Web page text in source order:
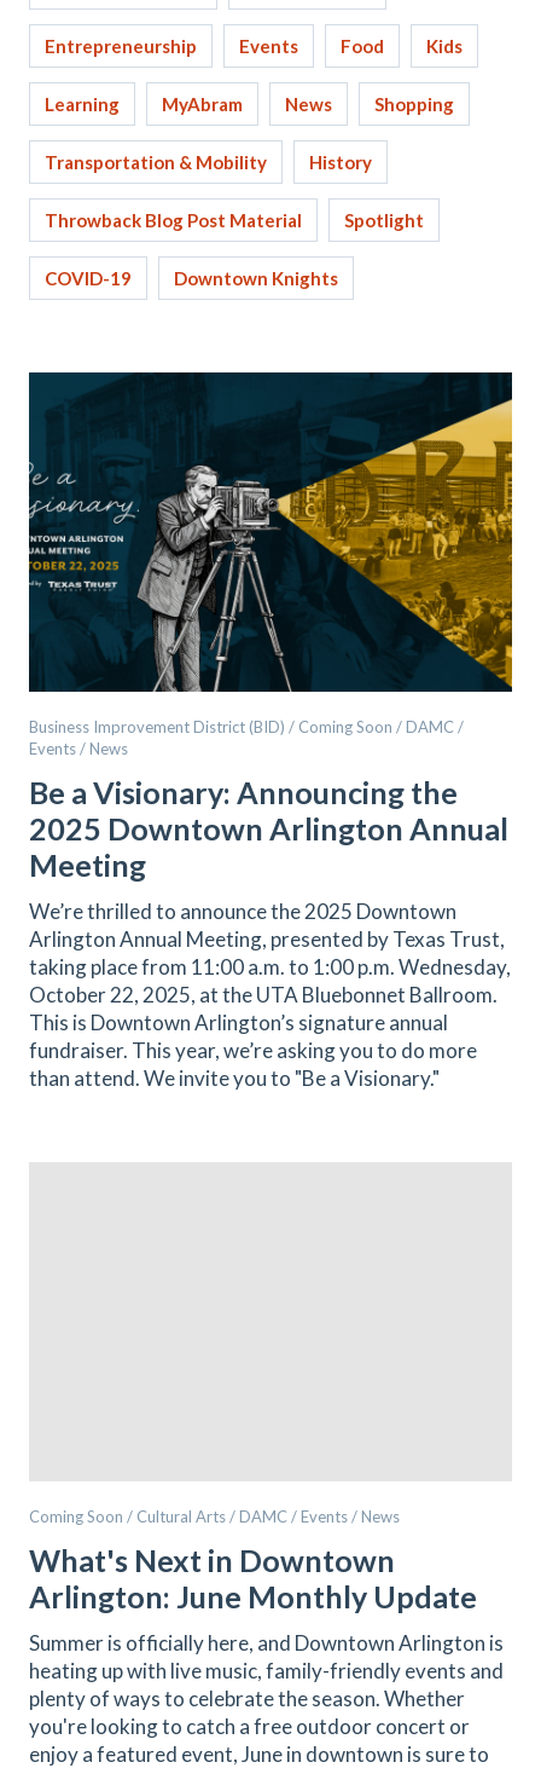
Entrepreneurship Events Food Kids
Learning MyAbram News Shopping
Transportation & Mobility History
Throwback Blog Post Material Spotlight
COVID-19 Downtown Knights
Business Improvement District (BID) / Coming Soon / DAMC /
Events / News
Be a Visionary: Announcing the
2025 Downtown Arlington Annual
Meeting
We’re thrilled to announce the 2025 Downtown
Arlington Annual Meeting, presented by Texas Trust,
taking place from 11:00 a.m. to 1:00 p.m. Wednesday,
October 22, 2025, at the UTA Bluebonnet Ballroom.
This is Downtown Arlington’s signature annual
fundraiser. This year, we’re asking you to do more
than attend. We invite you to "Be a Visionary."
Coming Soon / Cultural Arts / DAMC / Events / News
What's Next in Downtown
Arlington: June Monthly Update
Summer is officially here, and Downtown Arlington is
heating up with live music, family-friendly events and
plenty of ways to celebrate the season. Whether
you're looking to catch a free outdoor concert or
enjoy a featured event, June in downtown is sure to